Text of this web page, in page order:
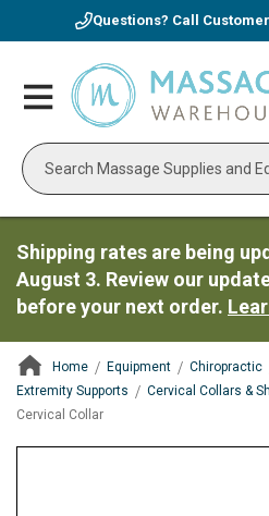
Questions? Call
Toggle
Nav
Shipping rates are being
August 3. Review our
before your next order.
Home Equipment Chiropractic
Extremity Supports
Cervical Collars &
Cervical Collar